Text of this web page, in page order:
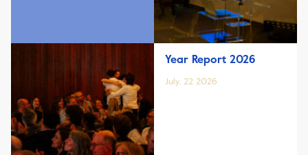
Year Report 2026
July, 22 2026